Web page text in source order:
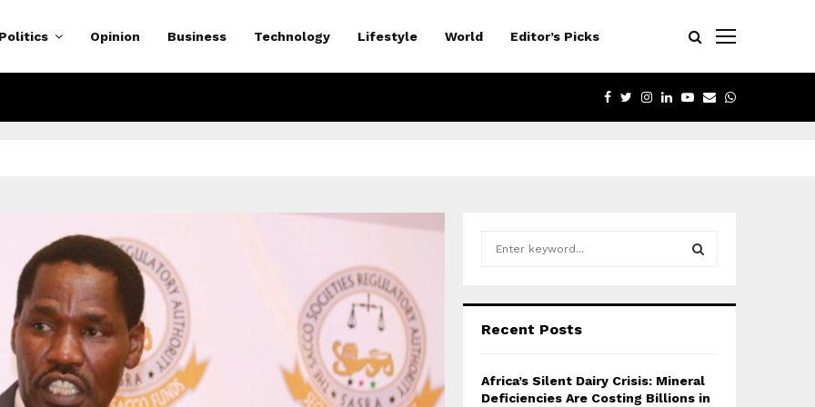
Politics Opinion Business Technology Lifestyle World Editor’s Picks
FACEBOOK
TWITTER
INSTAGRAM
LINKEDIN
YOUTUBE
EMAILWHATSAPP
h
r
R
Recent Posts
Africa’s Silent Dairy Crisis: Mineral
Deficiencies Are Costing Billions in